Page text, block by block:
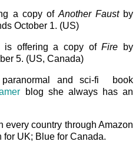
a copy of Another Faustby
October 1. (US)
is offering a copy ofFire by
5. (US, Canada)
and sci-fi book
blog she always has an
every country through Amazon
for UK; Blue for Canada.